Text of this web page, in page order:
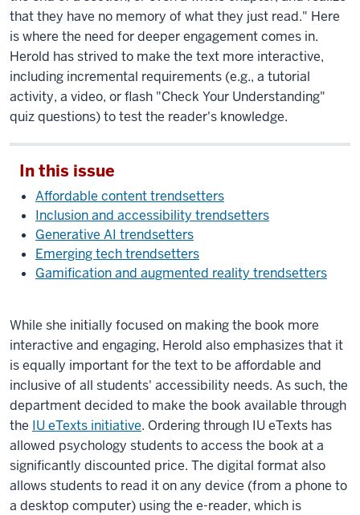
that they have no memory of what they just read." Here
is where the need for deeper engagement comes in.
Herold has strived to make the text more interactive,
including incremental requirements (e.g., a tutorial
activity, a video, or flash "Check Your Understanding"
quiz questions) to test the reader's knowledge.
In this issue
Affordable content trendsetters
Inclusion and accessibility trendsetters
Generative AI trendsetters
Emerging tech trendsetters
Gamification and augmented reality trendsetters
While she initially focused on making the book more
interactive and engaging, Herold also emphasizes that it
is equally important for the text to be affordable and
inclusive of all students' accessibility needs. As such, the
department decided to make the book available through
the IU eTexts initiative. Ordering through IU eTexts has
allowed psychology students to access the book at a
significantly discounted price. The digital format also
allows students to read it on any device (from a phone to
a desktop computer) using the e-reader, which is